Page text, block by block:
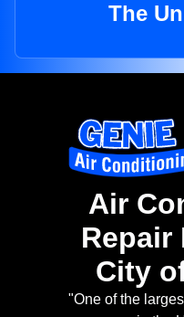
The
Air
Repair
City
"One of the